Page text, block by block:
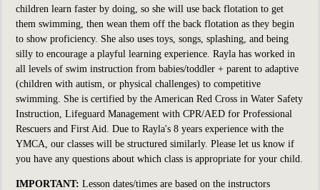
children learn faster by doing, so she will use back flotation to get
them swimming, then wean them off the back flotation as they begin
to show proficiency. She also uses toys, songs, splashing, and being
silly to encourage a playful learning experience. Rayla has worked in
all levels of swim instruction from babies/toddler + parent to adaptive
(children with autism, or physical challenges) to competitive
swimming. She is certified by the American Red Cross in Water Safety
Instruction, Lifeguard Management with CPR/AED for Professional
Rescuers and First Aid. Due to Rayla's 8 years experience with the
YMCA, our classes will be structured similarly. Please let us know if
you have any questions about which class is appropriate for your child.
IMPORTANT: Lesson dates/times are based on the instructors